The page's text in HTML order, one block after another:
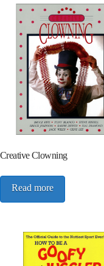
Creative Clowning
Read more